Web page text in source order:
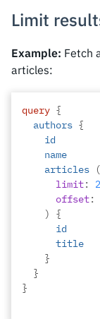
Limit
Example: Fetch
articles:
query {
authors {
id
name
articles
(
limit:
2
offset:
)
{
id
title
}
}
}